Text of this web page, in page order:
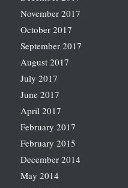
November 2017
October 2017
September 2017
August 2017
July 2017
June 2017
April 2017
February 2017
February 2015
December 2014
May 2014